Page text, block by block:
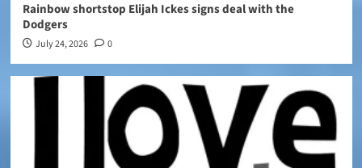
Rainbow shortstop Elijah Ickes signs deal with the
Dodgers
July 24, 2026 0